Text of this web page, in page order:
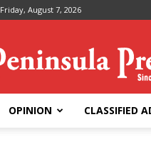
Friday, August 7, 2026
Peninsula
Press
OPINION CLASSIFIED